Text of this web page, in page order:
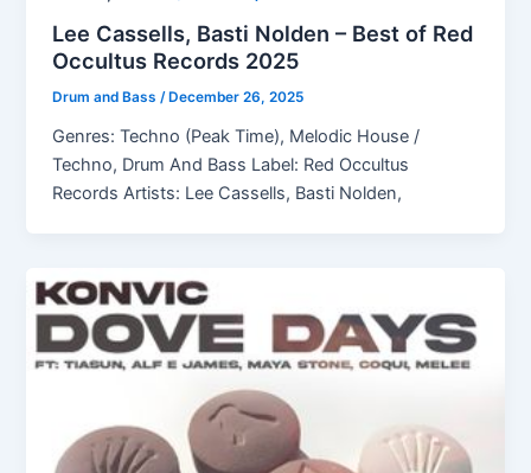
Lee Cassells, Basti Nolden – Best of Red
Occultus Records 2025
Drum and Bass/ December 26, 2025
Genres: Techno (Peak Time), Melodic House /
Techno, Drum And Bass Label: Red Occultus
Records Artists: Lee Cassells, Basti Nolden,